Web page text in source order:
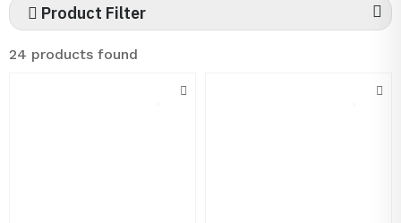
Product Filter
24 products found